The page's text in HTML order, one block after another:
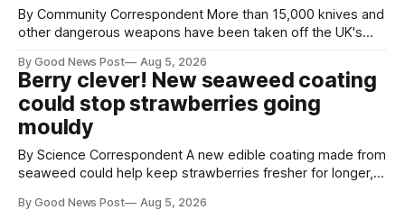
By Community Correspondent More than 15,000 knives and
other dangerous weapons have been taken off the UK's
help make communities safer. Figures released by the
Home Office show that more than 14,500 weapons have
been placed in anonymous
By Good News Post Aug 5, 2026
Berry clever! New seaweed coating
could stop strawberries going
mouldy
By Science Correspondent A new edible coating made from
seaweed could help keep strawberries fresher for longer,
Researchers at the University of British Columbia have
By Good News Post Aug 5, 2026